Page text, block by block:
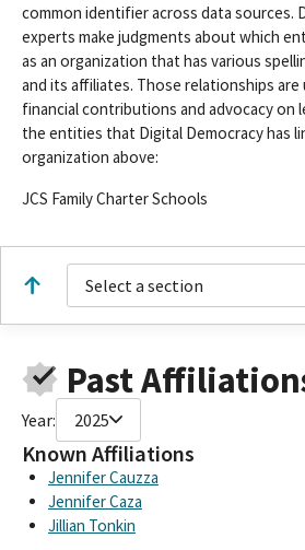
common identifier across data sources.
experts make judgments about which
as an organization that has various
and its affiliates. Those relationships
financial contributions and advocacy on
the entities that Digital Democracy has
organization above:
JCS Family Charter Schools
Select a section
Past
Year: 2025
Known Affiliations
Jennifer Cauzza
Jennifer Caza
Jillian Tonkin